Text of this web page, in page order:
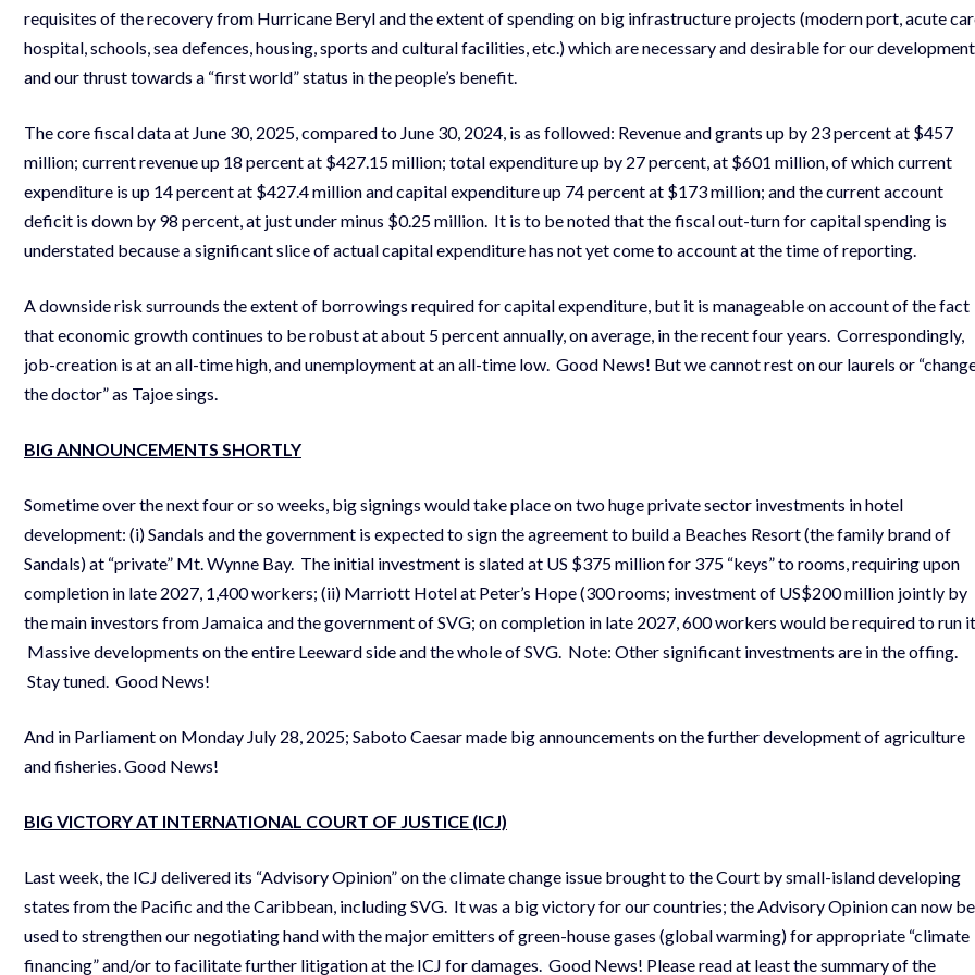
requisites of the recovery from Hurricane Beryl and the extent of spending on big infrastructure projects (modern port, acute
hospital, schools, sea defences, housing, sports and cultural facilities, etc.) which are necessary and desirable for our development
and our thrust towards a “first world” status in the people’s benefit.
The core fiscal data at June 30, 2025, compared to June 30, 2024, is as followed: Revenue and grants up by 23 percent at $457
million; current revenue up 18 percent at $427.15 million; total expenditure up by 27 percent, at $601 million, of which current
expenditure is up 14 percent at $427.4 million and capital expenditure up 74 percent at $173 million; and the current account
deficit is down by 98 percent, at just under minus $0.25 million. It is to be noted that the fiscal out-turn for capital spending is
understated because a significant slice of actual capital expenditure has not yet come to account at the time of reporting.
A downside risk surrounds the extent of borrowings required for capital expenditure, but it is manageable on account of the fact
that economic growth continues to be robust at about 5 percent annually, on average, in the recent four years. Correspondingly,
job-creation is at an all-time high, and unemployment at an all-time low. Good News! But we cannot rest on our laurels or
the doctor” as Tajoe sings.
BIG ANNOUNCEMENTS SHORTLY
Sometime over the next four or so weeks, big signings would take place on two huge private sector investments in hotel
development: (i) Sandals and the government is expected to sign the agreement to build a Beaches Resort (the family brand of
Sandals) at “private” Mt. Wynne Bay. The initial investment is slated at US $375 million for 375 “keys” to rooms, requiring upon
completion in late 2027, 1,400 workers; (ii) Marriott Hotel at Peter’s Hope (300 rooms; investment of US$200 million jointly by
the main investors from Jamaica and the government of SVG; on completion in late 2027, 600 workers would be required to run
Massive developments on the entire Leeward side and the whole of SVG. Note: Other significant investments are in the offing.
Stay tuned. Good News!
And in Parliament on Monday July 28, 2025; Saboto Caesar made big announcements on the further development of agriculture
and fisheries. Good News!
BIG VICTORY AT INTERNATIONAL COURT OF JUSTICE (ICJ)
Last week, the ICJ delivered its “Advisory Opinion” on the climate change issue brought to the Court by small-island developing
states from the Pacific and the Caribbean, including SVG. It was a big victory for our countries; the Advisory Opinion can now be
used to strengthen our negotiating hand with the major emitters of green-house gases (global warming) for appropriate “climate
financing” and/or to facilitate further litigation at the ICJ for damages. Good News! Please read at least the summary of the